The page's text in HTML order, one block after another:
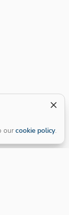
our cookie policy.